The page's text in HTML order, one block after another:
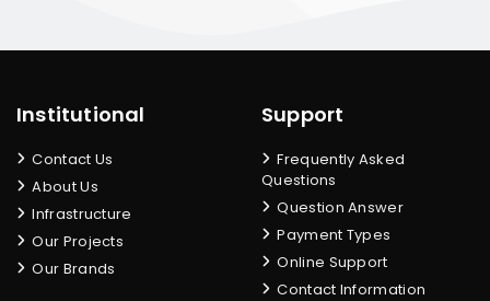
Institutional
Contact Us
About Us
Infrastructure
Our Projects
Our Brands
Support
Frequently Asked
Questions
Question Answer
Payment Types
Online Support
Contact Information